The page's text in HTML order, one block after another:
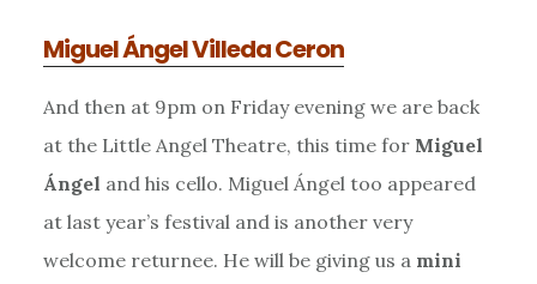
Miguel Ángel Villeda Ceron
And then at 9pm on Friday evening we are back
at the Little Angel Theatre, this time for Miguel
Ángel and his cello. Miguel Ángel too appeared
at last year’s festival and is another very
welcome returnee. He will be giving us a mini